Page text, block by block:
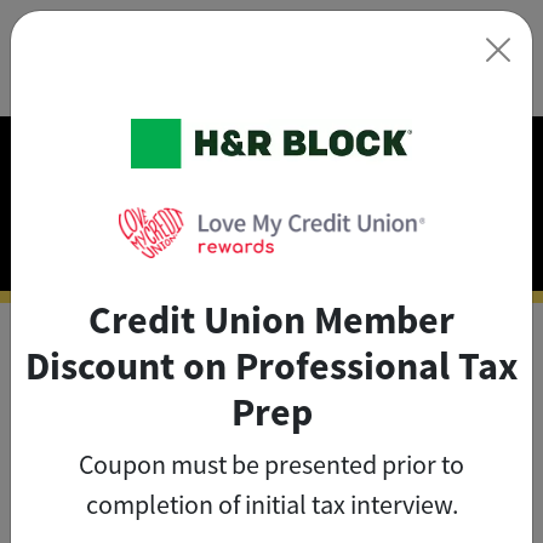
Exclusive Discounts on
Tax Prep
As a credit union member, you
can save big on tax prep with
exclusive member discounts
The credit union member
Credit Union Member
Discount on Professional Tax
Prep
Coupon must be presented prior to
completion of initial tax interview.